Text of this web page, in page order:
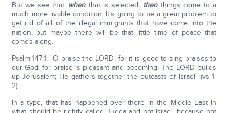
But we see that whenthat is selected, thenthings come to a
much more livable condition. It's going to be a great problem to
get rid of all of the illegal immigrants that have come into the
nation, but maybe there will be that little time of peace that
comes along.
Psalm 147:1: "O praise the LORD, for it is good to sing praises to
our God, for praise is pleasant and becoming. The LORD builds
up Jerusalem; He gathers together the outcasts of Israel" (vs 1-
2).
In a type, that has happened over there in the Middle East in